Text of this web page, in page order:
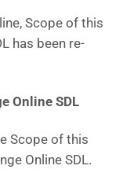
Scope of this
has been re-
Online SDL
Scope of this
Online SDL.